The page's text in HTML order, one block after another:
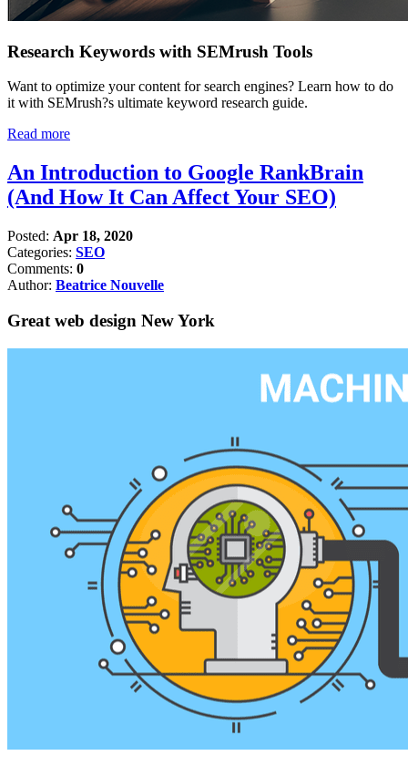
Research Keywords with SEMrush Tools
Want to optimize your content for search engines? Learn how to do
it with SEMrush?s ultimate keyword research guide.
Read more
An Introduction to Google RankBrain
(And How It Can Affect Your SEO)
Posted: Apr 18, 2020
Categories: SEO
Comments: 0
Author: Beatrice Nouvelle
Great web design New York